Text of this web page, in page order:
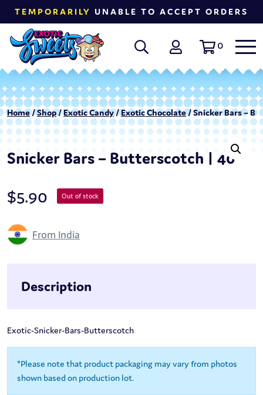
TEMPORARILY UNABLE TO ACCEPT ORDERS
0
Home/Shop/Exotic Candy/Exotic Chocolate / Snicker Bars –
Snicker Bars – Butterscotch | 40
$5.90 Out of stock
From India
Description
Exotic-Snicker-Bars-Butterscotch
*Please note that product packaging may vary from photos
shown based on production lot.